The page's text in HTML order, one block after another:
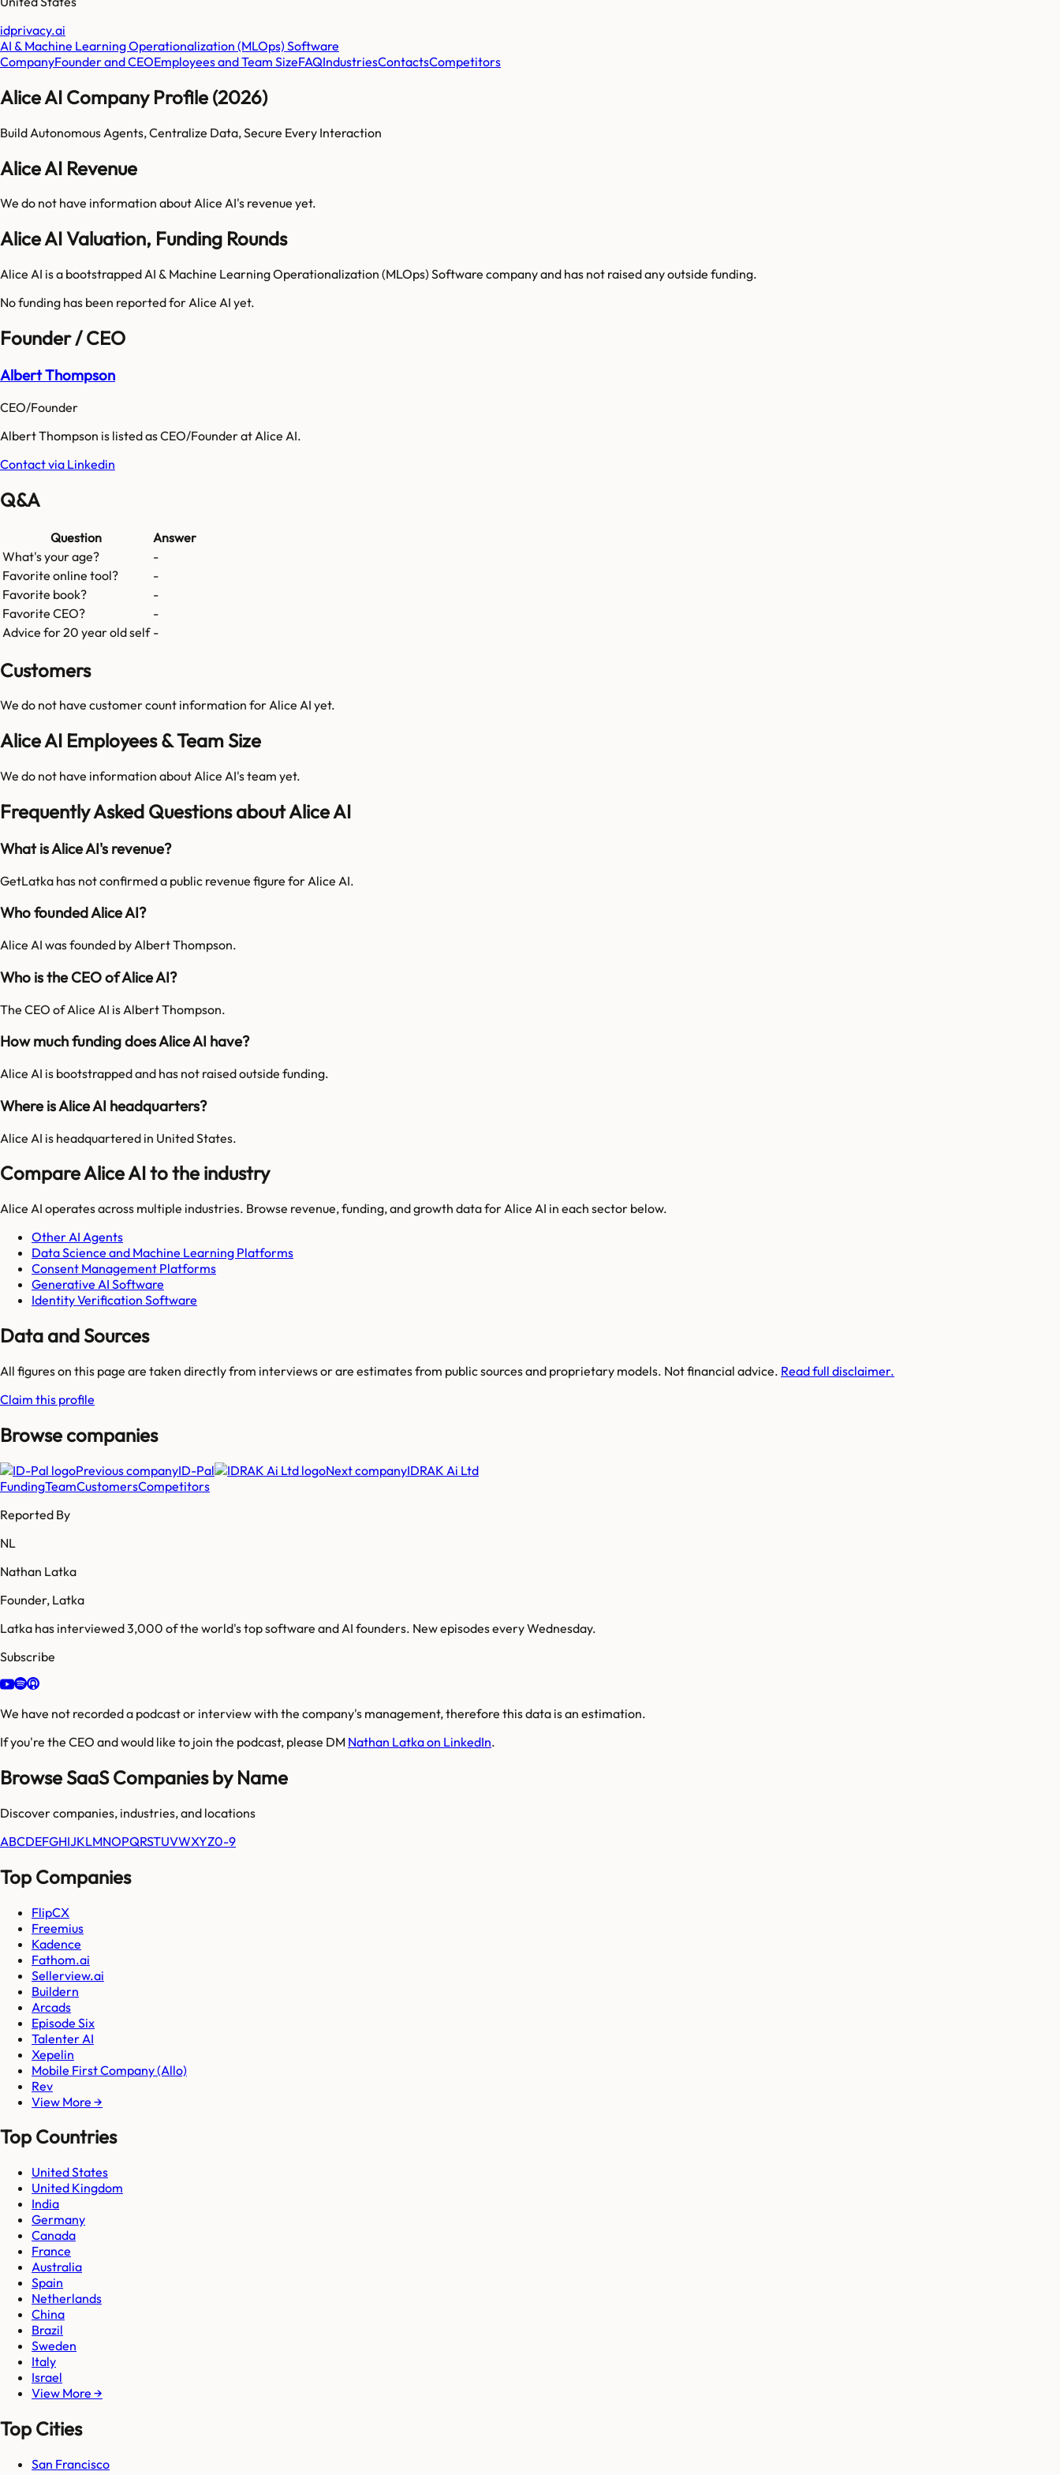
idprivacy.ai
AI & Machine Learning Operationalization (MLOps) Software
CompanyFounder and CEOEmployees and Team SizeFAQIndustriesContactsCompetitors
Alice AI Company Profile (2026)
Build Autonomous Agents, Centralize Data, Secure Every Interaction
Alice AI Revenue
We do not have information aboutAlice AI's revenue yet.
Alice AI Valuation, Funding Rounds
Alice AI is a bootstrapped AI & Machine Learning Operationalization (MLOps) Software company and has not raised any outside funding.
No funding has been reported forAlice AI yet.
Founder / CEO
Albert Thompson
CEO/Founder
Albert Thompson is listed as CEO/Founder at Alice AI.
Contact via Linkedin
Q&A
Question
Answer
What's your age?
-
Favorite online tool?
-
Favorite book?
-
Favorite CEO?
-
Advice for 20 year old self -
Customers
We do not have customer count information forAlice AI yet.
Alice AI Employees & Team Size
We do not have information aboutAlice AI's team yet.
Frequently Asked Questions about Alice AI
What is Alice AI's revenue?
GetLatka has not confirmed a public revenue figure for Alice AI.
Who founded Alice AI?
Alice AI was founded by Albert Thompson.
Who is the CEO of Alice AI?
The CEO of Alice AI is Albert Thompson.
How much funding does Alice AI have?
Alice AI is bootstrapped and has not raised outside funding.
Where is Alice AI headquarters?
Alice AI is headquartered in United States.
Compare Alice AI to the industry
Alice AI operates across multiple industries. Browse revenue, funding, and growth data forAlice AI in each sector below.
Other AI Agents
Data Science and Machine Learning Platforms
Consent Management Platforms
Generative AI Software
Identity Verification Software
Data and Sources
All figures on this page are taken directly from interviews or are estimates from public sources and proprietary models. Not financial advice. Read full disclaimer.
Claim this profile
Browse companies
Previous companyID-Pal Next companyIDRAK Ai Ltd
FundingTeamCustomersCompetitors
Reported By
NL
Nathan Latka
Founder, Latka
Latka has interviewed 3,000 of the world's top software and AI founders. New episodes every Wednesday.
Subscribe
We have not recorded a podcast or interview with the company's management, therefore this data is an estimation.
If you're the CEO and would like to join the podcast, please DM Nathan Latka on LinkedIn.
Browse SaaS Companies by Name
Discover companies, industries, and locations
ABCDEFGHIJKLMNOPQRSTUVWXYZ0-9
Top Companies
FlipCX
Freemius
Kadence
Fathom.ai
Sellerview.ai
Buildern
Arcads
Episode Six
Talenter AI
Xepelin
Mobile First Company (Allo)
Rev
View More →
Top Countries
United States
United Kingdom
India
Germany
Canada
France
Australia
Spain
Netherlands
China
Brazil
Sweden
Italy
Israel
View More →
Top Cities
San Francisco